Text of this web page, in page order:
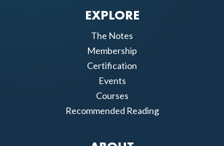
EXPLORE
The Notes
Membership
Certification
Events
Courses
Recommended Reading